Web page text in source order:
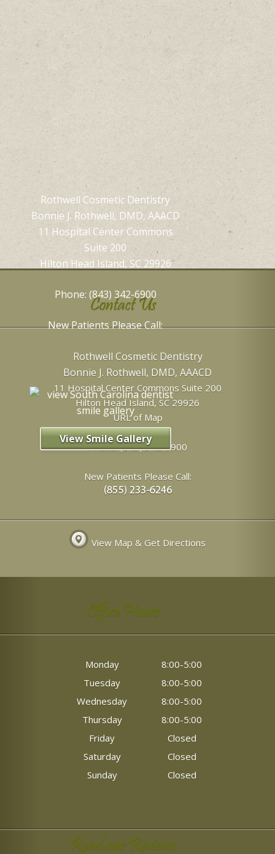
Rothwell Cosmetic Dentistry
Bonnie J. Rothwell, DMD, AAACD
11 Hospital Center Commons
Suite 200
Hilton Head Island, SC 29926
Phone: (843) 342-6900
New Patients Please Call:
View Smile Gallery
Contact Us
Rothwell Cosmetic Dentistry
Bonnie J. Rothwell, DMD, AAACD
11 Hospital Center Commons Suite 200
Hilton Head Island,SC 29926
URL of Map
Phone:(843) 342-6900
New Patients Please Call:
View Map & Get Directions
Office Hours
Monday
8:00-5:00
Tuesday
8:00-5:00
Wednesday
8:00-5:00
Thursday
8:00-5:00
Friday
Closed
Saturday
Closed
Sunday
Closed
Read our Reviews